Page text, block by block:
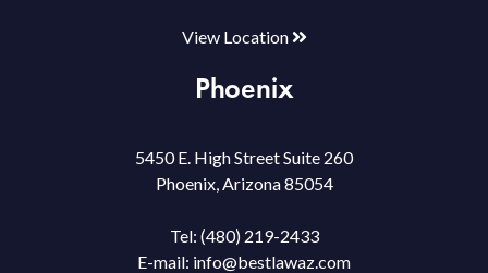
View Location
Phoenix
5450 E. High Street Suite 260
Phoenix, Arizona 85054
Tel: (480) 219-2433
E-mail: info@bestlawaz.com